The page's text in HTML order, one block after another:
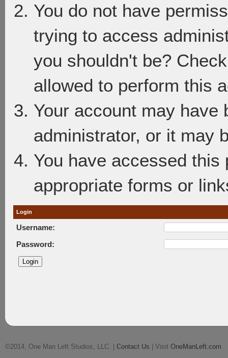
You do not have
trying to access
you shouldn't be?
allowed to perform this
Your account may have
administrator, or it may
You have accessed
appropriate forms or
Login
Username:
Password:
©2014, One Man Left Studios, LLC. | Contact Us | Visit OneManLeft.com